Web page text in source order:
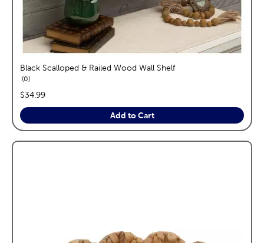
Black Scalloped & Railed Wood Wall Shelf
0reviews
price:
$34.99
Add to Cart